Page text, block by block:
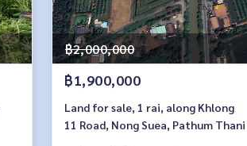
฿2,000,000
฿1,900,000
Land for sale, 1 rai, along Khlong
11 Road, Nong Suea, Pathum Thani